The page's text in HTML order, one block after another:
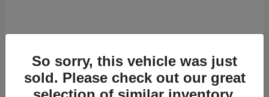
So sorry, this vehicle was just
sold. Please check out our great